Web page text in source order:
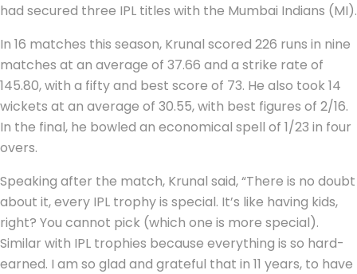
had secured three IPL titles with the Mumbai Indians (MI).
In 16 matches this season, Krunal scored 226 runs in nine
matches at an average of 37.66 and a strike rate of
145.80, with a fifty and best score of 73. He also took 14
wickets at an average of 30.55, with best figures of 2/16.
In the final, he bowled an economical spell of 1/23 in four
overs.
Speaking after the match, Krunal said, “There is no doubt
about it, every IPL trophy is special. It’s like having kids,
right? You cannot pick (which one is more special).
Similar with IPL trophies because everything is so hard-
earned. I am so glad and grateful that in 11 years, to have